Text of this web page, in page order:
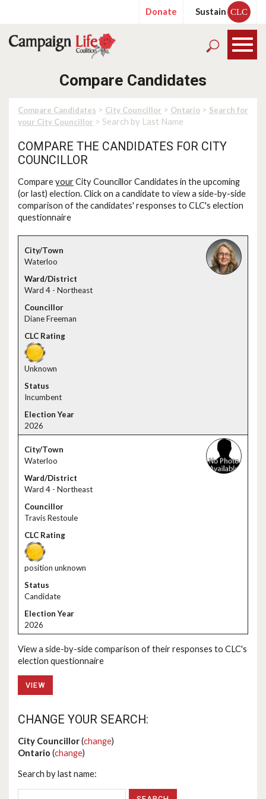
Donate Sustain CLC
Compare Candidates
Compare Candidates > City Councillor > Ontario > Search for
your City Councillor > Search by Last Name
COMPARE THE CANDIDATES FOR CITY
COUNCILLOR
CompareyourCity Councillor Candidates in the upcoming
(or last) election. Click on a candidate to view a side-by-side
comparison of the candidates' responses to CLC's election
questionnaire
Waterloo
Ward 4 - Northeast
Diane Freeman
Unknown
Incumbent
2026
Waterloo
Ward 4 - Northeast
Travis Restoule
position unknown
Candidate
2026
View a side-by-side comparison of their responses to CLC's
election questionnaire
VIEW
CHANGE YOUR SEARCH:
City Councillor(change)
Ontario (change)
Search by last name: